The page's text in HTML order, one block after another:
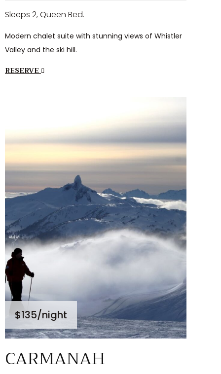
Sleeps 2, Queen Bed.
Modern chalet suite with stunning views of Whistler
Valley and the ski hill.
RESERVE
$135/night
CARMANAH